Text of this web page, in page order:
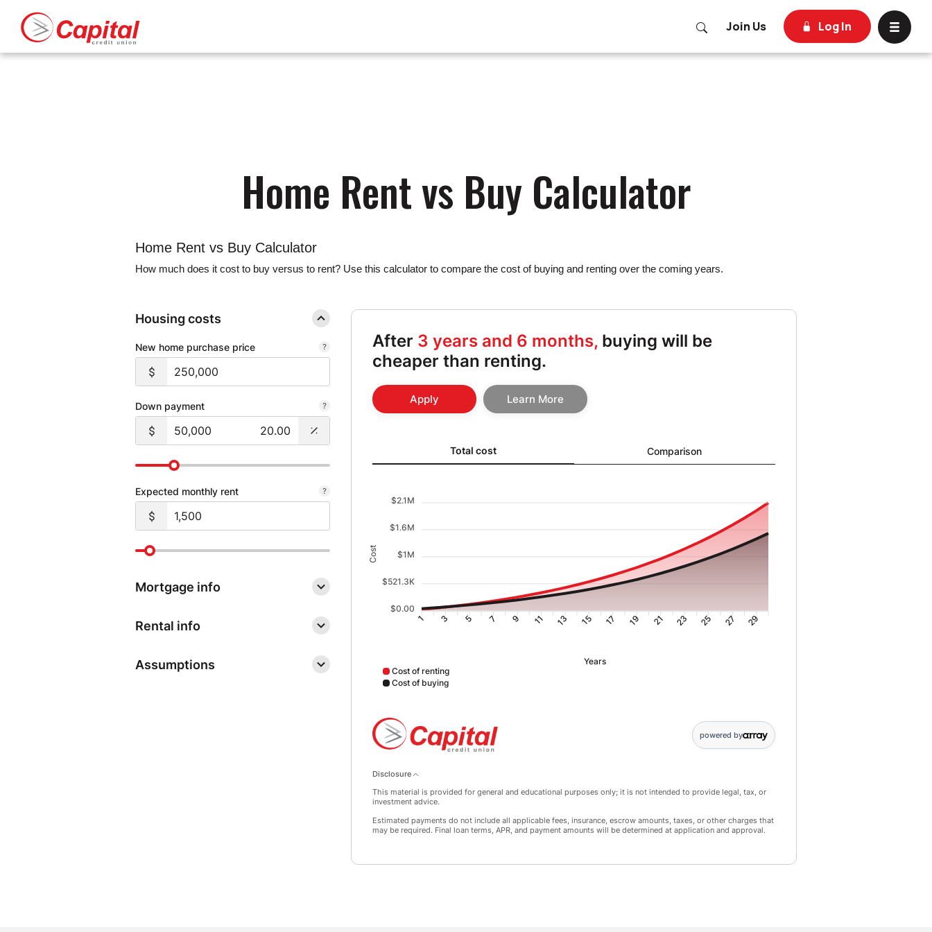
Home
Download
Acrobat
Reader
Capital Credit Union
Capital Credit Union Logo
Open Site Search
Join Us Log In
Home Rent vs Buy Calculator
Home Rent vs Buy Calculator
How much does it cost to buy versus to rent? Use this calculator to compare the cost of buying and renting over the coming years.
Housing costs
New home purchase price
Down payment
Expected monthly rent
Mortgage info
Rental info
Assumptions
After 3 years and 6 months, buying will be
cheaper than renting.
Apply Learn More
Total cost updated. Area chart showing Cost of renting from 22152 to 2085071 and Cost of buying from 41267 to 1494602
Total cost Comparison
$2.1M
$1.6M
$1M
$521.3K
$0.00
Cost
1 3 5 7 9 11 13 15 17 19 21 23 25 27 29
Years
Cost of renting
Cost of buying
powered by
Disclosure
This material is provided for general and educational purposes only; it is not intended to provide legal, tax, or
investment advice.
Estimated payments do not include all applicable fees, insurance, escrow amounts, taxes, or other charges that
may be required. Final loan terms, APR, and payment amounts will be determined at application and approval.